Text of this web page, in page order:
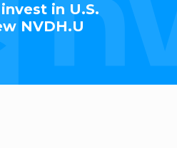
in U.S.
NVDH.U